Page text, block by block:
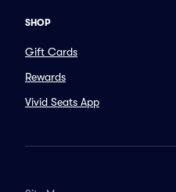
SHOP
Gift Cards
Rewards
Vivid Seats App